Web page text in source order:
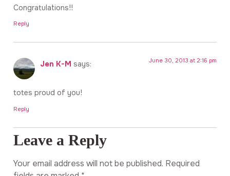
Congratulations!!
Reply
Jen K-M says: June 30, 2013 at 2:16 pm
totes proud of you!
Reply
Leave a Reply
Your email address will not be published. Required